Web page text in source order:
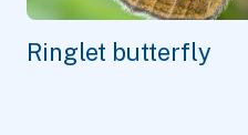
Ringlet butterfly